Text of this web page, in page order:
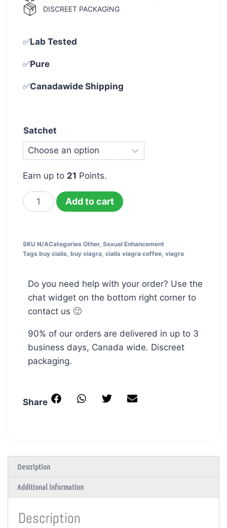
DISCREET PACKAGING
✅Lab Tested
✅Pure
✅Canadawide Shipping
Satchet
Earn up to 21 Points.
Add to cart
SKU N/ACategories Other, Sexual Enhancement
Tags buy cialis, buy viagra, cialis viagra coffee, viagra
Do you need help with your order? Use the
chat widget on the bottom right corner to
contact us 🙂
90% of our orders are delivered in up to 3
business days, Canada wide. Discreet
packaging.
Share
Description
Additional information
Description